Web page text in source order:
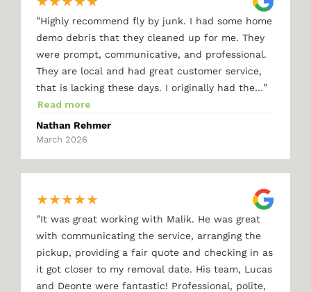
"Highly recommend fly by junk. I had some home
demo debris that they cleaned up for me. They
were prompt, communicative, and professional.
They are local and had great customer service,
that is lacking these days. I originally had the…"
Read more
Nathan Rehmer
March 2026
★★★★★
"It was great working with Malik. He was great
with communicating the service, arranging the
pickup, providing a fair quote and checking in as
it got closer to my removal date. His team, Lucas
and Deonte were fantastic! Professional, polite,